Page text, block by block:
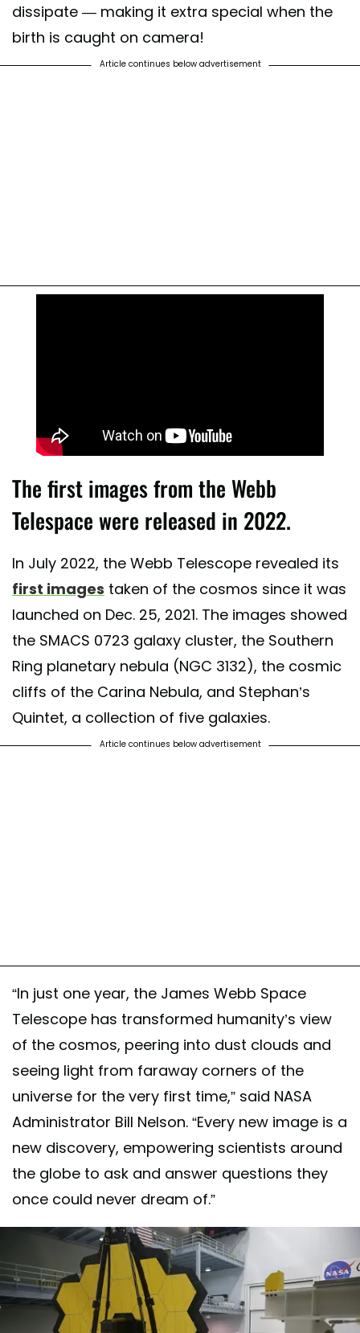
dissipate — making it extra special when the
birth is caught on camera!
Article continues below advertisement
The first images from the Webb
Telespace were released in 2022.
In July 2022, the Webb Telescope revealed its
first images taken of the cosmos since it was
launched on Dec. 25, 2021. The images showed
the SMACS 0723 galaxy cluster, the Southern
Ring planetary nebula (NGC 3132), the cosmic
cliffs of the Carina Nebula, and Stephan’s
Quintet, a collection of five galaxies.
Article continues below advertisement
“In just one year, the James Webb Space
Telescope has transformed humanity’s view
of the cosmos, peering into dust clouds and
seeing light from faraway corners of the
universe for the very first time,” said NASA
Administrator Bill Nelson. “Every new image is a
new discovery, empowering scientists around
the globe to ask and answer questions they
once could never dream of.”